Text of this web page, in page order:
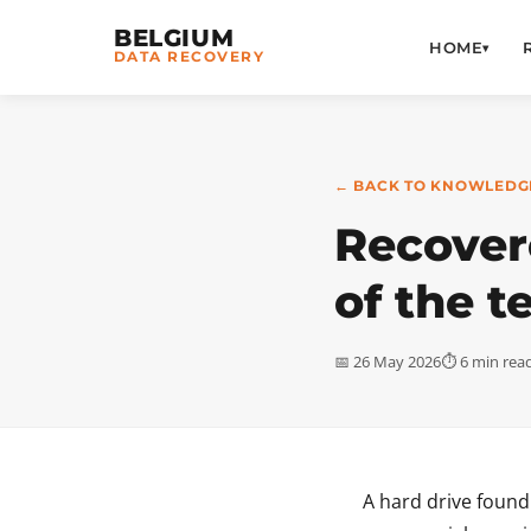
BELGIUM
DATA RECOVERY HOME▾
← BACK TO
of the
📅 26 May 2026⏱ 6 min
A hard drive